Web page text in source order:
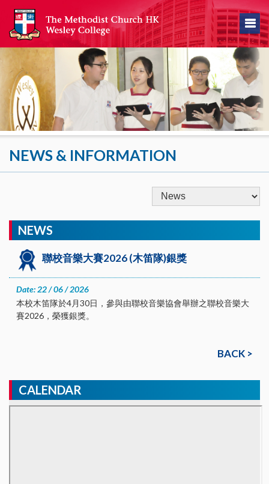
NEWS & INFORMATION
NEWS
聯校音樂大賽2026 (木笛隊)銀獎
Date: 22 / 06 / 2026
本校木笛隊於4月30日，參與由聯校音樂協會舉辦之聯校音樂大
賽2026，榮獲銀獎。
BACK >
CALENDAR